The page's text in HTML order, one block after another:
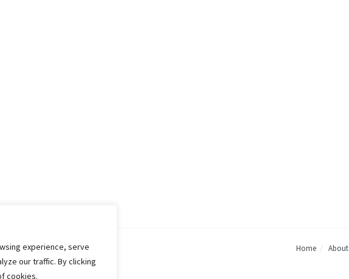
experience, serve
our traffic. By clicking
cookies.
Home About